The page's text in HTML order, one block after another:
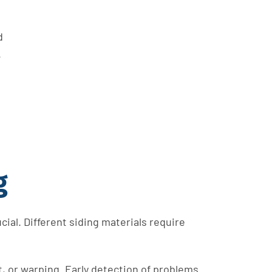
Different siding materials require
or warping. Early detection of problems